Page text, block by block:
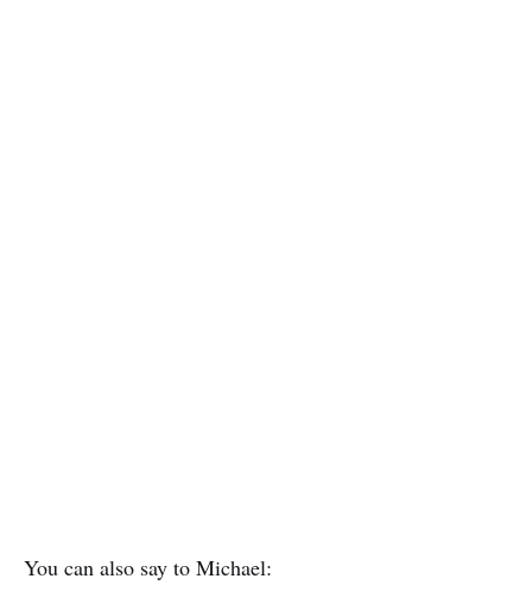
You can also say to Michael: